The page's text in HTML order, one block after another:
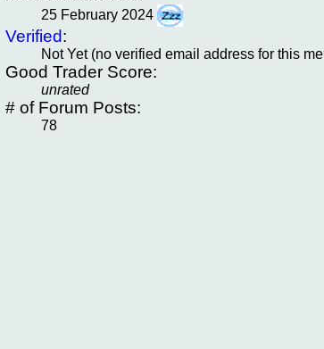
25 February 2024
Verified:
Not Yet (no verified email address for this
Good Trader Score:
unrated
# of Forum Posts:
78